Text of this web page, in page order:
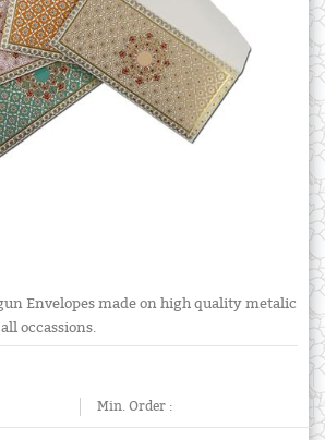
Envelopes made on high quality metalic
occassions.
Min. Order :